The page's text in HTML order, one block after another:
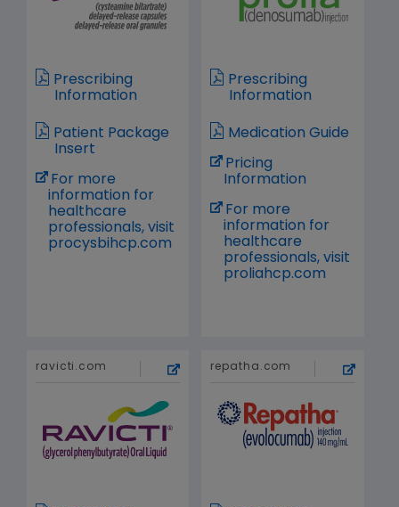
Prescribing
Information
Patient Package
Insert
For more
information for
healthcare
professionals, visit
procysbihcp.com
Prescribing
Information
Medication Guide
Pricing
Information
For more
information for
healthcare
professionals, visit
proliahcp.com
ravicti.com repatha.com